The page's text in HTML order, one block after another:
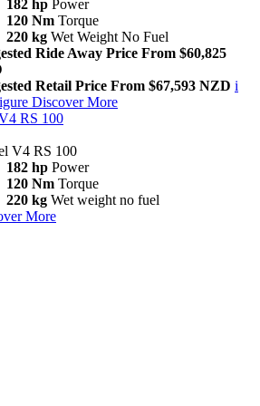
182 hp Power
120 Nm Torque
220 kg Wet Weight No Fuel
Ride Away Price From $60,825
Retail Price From $67,593 NZD i
Discover More
RS 100
V4 RS 100
182 hp Power
120 Nm Torque
220 kg Wet weight no fuel
More